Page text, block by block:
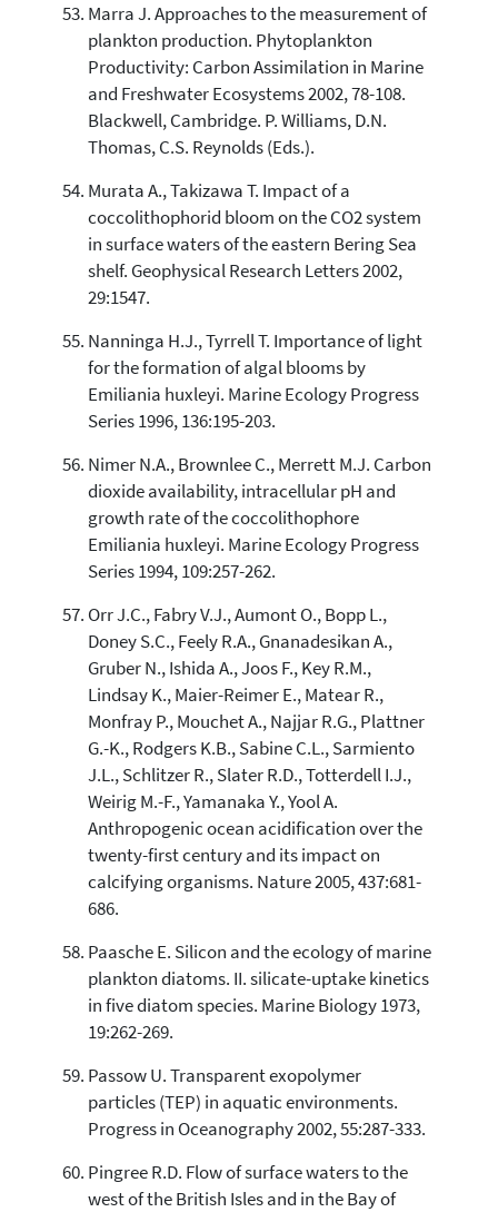
Marra J. Approaches to the measurement of
plankton production. Phytoplankton
Productivity: Carbon Assimilation in Marine
and Freshwater Ecosystems 2002, 78-108.
Blackwell, Cambridge. P. Williams, D.N.
Thomas, C.S. Reynolds (Eds.).
Murata A., Takizawa T. Impact of a
coccolithophorid bloom on the CO2 system
in surface waters of the eastern Bering Sea
shelf. Geophysical Research Letters 2002,
29:1547.
Nanninga H.J., Tyrrell T. Importance of light
for the formation of algal blooms by
Emiliania huxleyi. Marine Ecology Progress
Series 1996, 136:195-203.
Nimer N.A., Brownlee C., Merrett M.J. Carbon
dioxide availability, intracellular pH and
growth rate of the coccolithophore
Emiliania huxleyi. Marine Ecology Progress
Series 1994, 109:257-262.
Orr J.C., Fabry V.J., Aumont O., Bopp L.,
Doney S.C., Feely R.A., Gnanadesikan A.,
Gruber N., Ishida A., Joos F., Key R.M.,
Lindsay K., Maier-Reimer E., Matear R.,
Monfray P., Mouchet A., Najjar R.G., Plattner
G.-K., Rodgers K.B., Sabine C.L., Sarmiento
J.L., Schlitzer R., Slater R.D., Totterdell I.J.,
Weirig M.-F., Yamanaka Y., Yool A.
Anthropogenic ocean acidification over the
twenty-first century and its impact on
calcifying organisms. Nature 2005, 437:681-
686.
Paasche E. Silicon and the ecology of marine
plankton diatoms. II. silicate-uptake kinetics
in five diatom species. Marine Biology 1973,
19:262-269.
Passow U. Transparent exopolymer
particles (TEP) in aquatic environments.
Progress in Oceanography 2002, 55:287-333.
Pingree R.D. Flow of surface waters to the
west of the British Isles and in the Bay of